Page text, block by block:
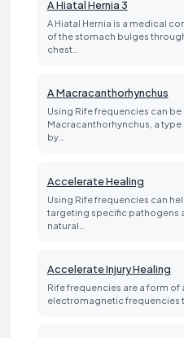
A Hiatal Hernia 3
A Hiatal Hernia is a medical
of the stomach bulges
chest…
A Macracanthorhynchus
Using Rife frequencies can
Macracanthorhynchus, a
by…
Accelerate Healing
Using Rife frequencies can
targeting specific pathogens
natural…
Accelerate Injury Healing
Rife frequencies are a form
electromagnetic frequencies